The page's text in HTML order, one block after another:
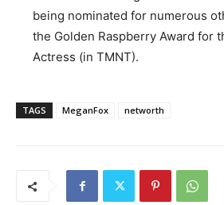
being nominated for numerous
the Golden Raspberry Award for
Actress (in TMNT).
TAGS MeganFox networth